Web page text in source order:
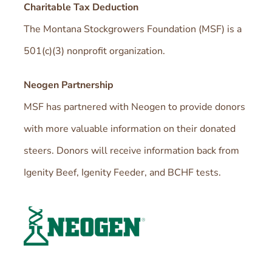
Charitable Tax Deduction
The Montana Stockgrowers Foundation (MSF) is a
501(c)(3) nonprofit organization.
Neogen Partnership
MSF has partnered with Neogen to provide donors
with more valuable information on their donated
steers. Donors will receive information back from
Igenity Beef, Igenity Feeder, and BCHF tests.